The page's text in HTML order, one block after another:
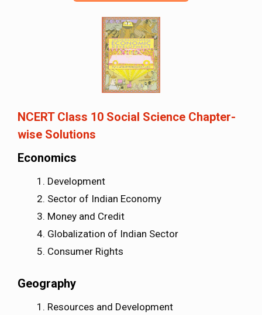
NCERT Class 10 Social Science Chapter-
wise Solutions
Economics
Development
Sector of Indian Economy
Money and Credit
Globalization of Indian Sector
Consumer Rights
Geography
Resources and Development